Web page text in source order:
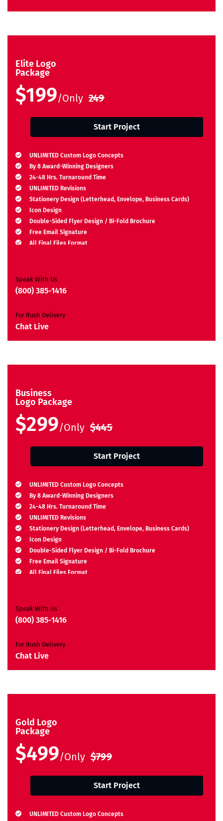
Elite Logo
Package
$199/Only 249
Start Project
UNLIMITED Custom Logo Concepts
By 8 Award-Winning Designers
24-48 Hrs. Turnaround Time
UNLIMITED Revisions
Stationery Design (Letterhead, Envelope, Business Cards)
Icon Design
Double-Sided Flyer Design / Bi-Fold Brochure
Free Email Signature
All Final Files Format
Unique Design Guarantee
Money-Back Guarantee*
Speak With Us
(800) 385-1416
For Rush Delivery
Chat Live
Business
Logo Package
$299/Only $445
Start Project
UNLIMITED Custom Logo Concepts
By 8 Award-Winning Designers
24-48 Hrs. Turnaround Time
UNLIMITED Revisions
Stationery Design (Letterhead, Envelope, Business Cards)
Icon Design
Double-Sided Flyer Design / Bi-Fold Brochure
Free Email Signature
All Final Files Format
Unique Design Guarantee
Money-Back Guarantee*
Speak With Us
(800) 385-1416
For Rush Delivery
Chat Live
Gold Logo
Package
$499/Only $799
Start Project
UNLIMITED Custom Logo Concepts